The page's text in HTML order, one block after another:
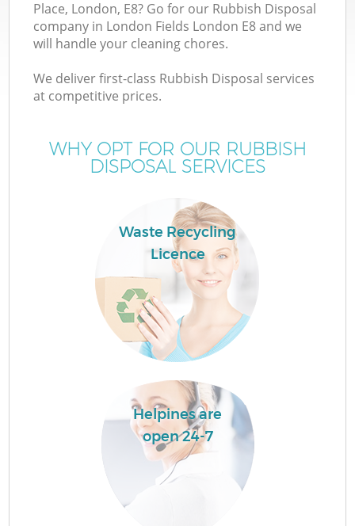
Place, London, E8? Go for our Rubbish Disposal
company in London Fields London E8 and we
will handle your cleaning chores.
We deliver first-class Rubbish Disposal services
at competitive prices.
WHY OPT FOR OUR RUBBISH
DISPOSAL SERVICES
Waste Recycling
Licence
Helpines are
open 24-7